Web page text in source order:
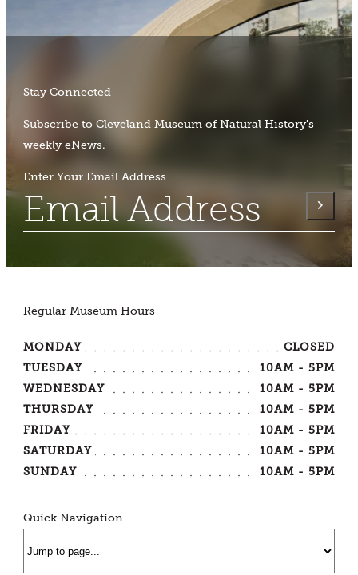
Stay Connected
Subscribe to Cleveland Museum of Natural History's
weekly eNews.
Enter Your Email Address
Regular Museum Hours
MONDAY
CLOSED
TUESDAY
10AM - 5PM
WEDNESDAY
10AM - 5PM
THURSDAY
10AM - 5PM
FRIDAY
10AM - 5PM
SATURDAY
10AM - 5PM
SUNDAY
10AM - 5PM
Quick Navigation